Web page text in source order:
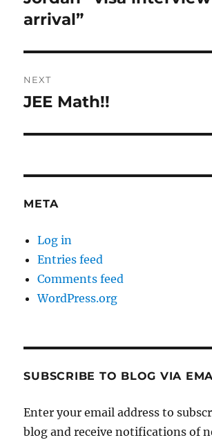
post:
arrival”
NEXT
Next
JEE Math!!
META
Log in
Entries feed
Comments feed
WordPress.org
SUBSCRIBE TO BLOG VIA
Enter your email address to
blog and receive notifications of